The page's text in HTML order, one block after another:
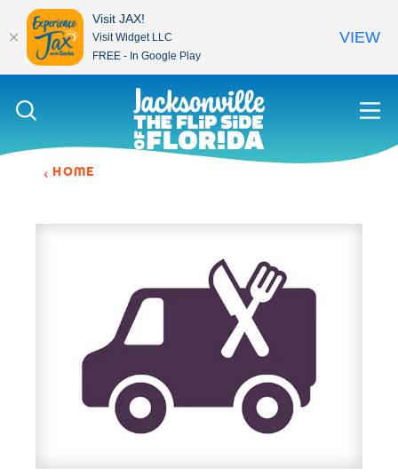
Skip to content
HOME
Visit JAX!
Visit Widget LLC
FREE - In Google Play
VIEW